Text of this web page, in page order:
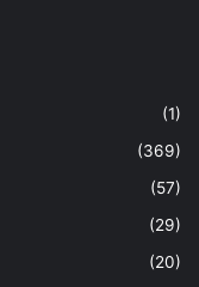
(1)
(369)
(57)
(29)
(20)